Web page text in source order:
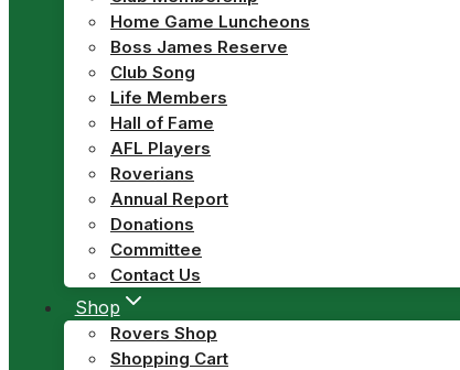
Home Game Luncheons
Boss James Reserve
Club Song
Life Members
Hall of Fame
AFL Players
Roverians
Annual Report
Donations
Committee
Contact Us
Shop
Rovers Shop
Shopping Cart